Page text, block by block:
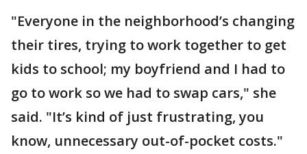
"Everyone in the neighborhood’s changing
their tires, trying to work together to get
kids to school; my boyfriend and I had to
go to work so we had to swap cars," she
said. "It’s kind of just frustrating, you
know, unnecessary out-of-pocket costs."